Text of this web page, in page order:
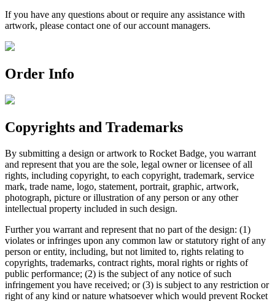
If you have any questions about or require any assistance with
artwork, please contact one of our account managers.
Order Info
Copyrights and Trademarks
By submitting a design or artwork to Rocket Badge, you warrant
and represent that you are the sole, legal owner or licensee of all
rights, including copyright, to each copyright, trademark, service
mark, trade name, logo, statement, portrait, graphic, artwork,
photograph, picture or illustration of any person or any other
intellectual property included in such design.
Further you warrant and represent that no part of the design: (1)
violates or infringes upon any common law or statutory right of any
person or entity, including, but not limited to, rights relating to
copyrights, trademarks, contract rights, moral rights or rights of
public performance; (2) is the subject of any notice of such
infringement you have received; or (3) is subject to any restriction or
right of any kind or nature whatsoever which would prevent Rocket